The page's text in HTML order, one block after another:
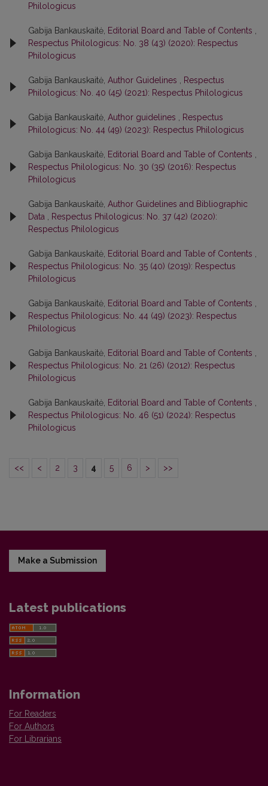
Philologicus
Gabija Bankauskaitė, Editorial Board and Table of Contents
Respectus Philologicus: No. 38 (43) (2020): Respectus
Philologicus
Gabija Bankauskaitė, Author Guidelines
Respectus
Philologicus: No. 40 (45) (2021): Respectus Philologicus
Gabija Bankauskaitė, Author guidelines
Respectus
Philologicus: No. 44 (49) (2023): Respectus Philologicus
Gabija Bankauskaitė, Editorial Board and Table of Contents
Respectus Philologicus: No. 30 (35) (2016): Respectus
Philologicus
Gabija Bankauskaitė, Author Guidelines and Bibliographic
Data
Respectus Philologicus: No. 37 (42) (2020):
Respectus Philologicus
Gabija Bankauskaitė, Editorial Board and Table of Contents
Respectus Philologicus: No. 35 (40) (2019): Respectus
Philologicus
Gabija Bankauskaitė, Editorial Board and Table of Contents
Respectus Philologicus: No. 44 (49) (2023): Respectus
Philologicus
Gabija Bankauskaitė, Editorial Board and Table of Contents
Respectus Philologicus: No. 21 (26) (2012): Respectus
Philologicus
Gabija Bankauskaitė, Editorial Board and Table of Contents
Respectus Philologicus: No. 46 (51) (2024): Respectus
Philologicus
<< < 2 3 4 5 6 > >>
Make a Submission
Latest publications
Information
For Readers
For Authors
For Librarians